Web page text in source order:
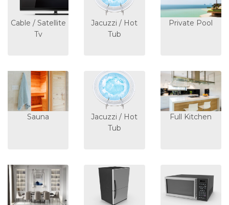
Cable / Satellite
Tv
Jacuzzi / Hot
Tub
Private Pool
Sauna
Jacuzzi / Hot
Tub
Full Kitchen